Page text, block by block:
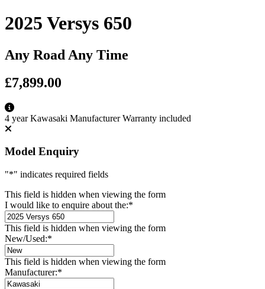
2025 Versys 650
Any Road Any Time
£7,899.00
4 year Kawasaki Manufacturer Warranty included
Model Enquiry
"*" indicates required fields
This field is hidden when viewing the form
I would like to enquire about the:*
This field is hidden when viewing the form
New/Used:*
This field is hidden when viewing the form
Manufacturer:*